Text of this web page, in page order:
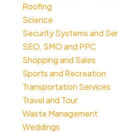
Roofing
Science
Security Systems and
SEO, SMO and PPC
Shopping and Sales
Sports and Recreation
Transportation Services
Travel and Tour
Waste Management
Weddings